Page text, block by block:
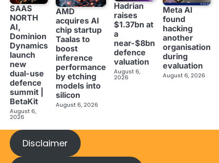
SAAS
NORTH
AI,
Dominion
Dynamics
launch
new
dual-use
defence
summit |
BetaKit
August 6,
2026
AMD
acquires AI
chip startup
Taalas to
boost
inference
performance
by etching
models into
silicon
August 6, 2026
Hadrian
raises
$1.37bn at
a
near-$8bn
defence
valuation
August 6,
2026
Meta AI
found
hacking
another
organisation
during
evaluation
August 6, 2026
Disclaimer